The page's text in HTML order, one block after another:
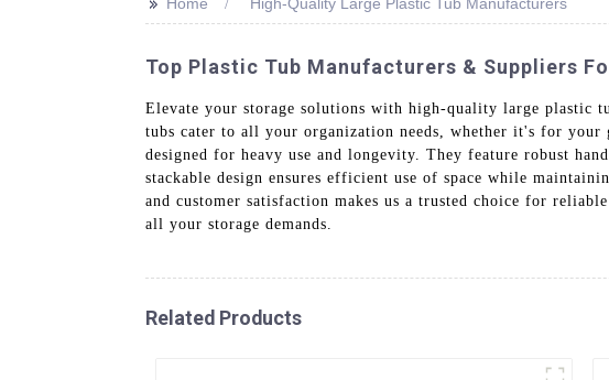
Top Plastic Tub Manufacturers & Suppliers
Elevate your storage solutions with high-quality large plastic
tubs cater to all your organization needs, whether it's for your
designed for heavy use and longevity. They feature robust
stackable design ensures efficient use of space while
and customer satisfaction makes us a trusted choice for
all your storage demands.
Related Products